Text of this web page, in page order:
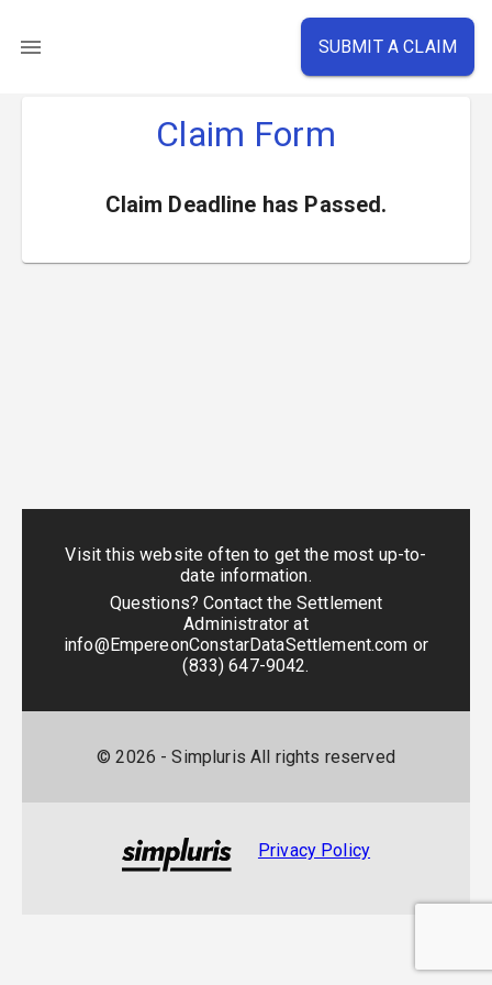
SUBMIT A CLAIM
Claim Form
Claim Deadline has Passed.
Visit this website often to get the most up-to-
date information.
Questions? Contact the Settlement
Administrator at
info@EmpereonConstarDataSettlement.com or
(833) 647-9042.
©2026 - Simpluris All rights reserved
Privacy Policy